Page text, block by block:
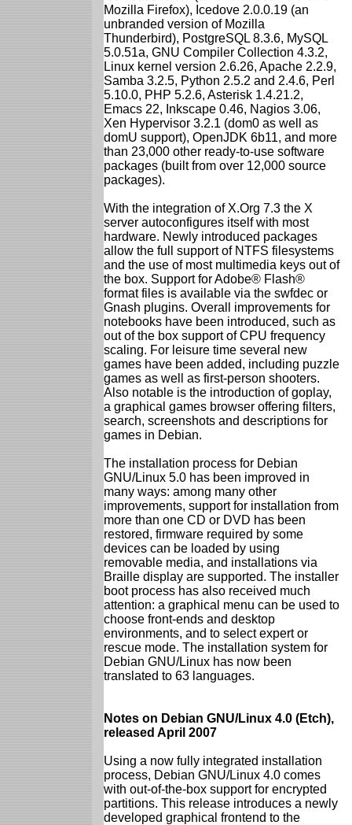
Mozilla Firefox), Icedove 2.0.0.19 (an
unbranded version of Mozilla
Thunderbird), PostgreSQL 8.3.6, MySQL
5.0.51a, GNU Compiler Collection 4.3.2,
Linux kernel version 2.6.26, Apache 2.2.9,
Samba 3.2.5, Python 2.5.2 and 2.4.6, Perl
5.10.0, PHP 5.2.6, Asterisk 1.4.21.2,
Emacs 22, Inkscape 0.46, Nagios 3.06,
Xen Hypervisor 3.2.1 (dom0 as well as
domU support), OpenJDK 6b11, and more
than 23,000 other ready-to-use software
packages (built from over 12,000 source
packages).
With the integration of X.Org 7.3 the X
server autoconfigures itself with most
hardware. Newly introduced packages
allow the full support of NTFS filesystems
and the use of most multimedia keys out of
the box. Support for Adobe® Flash®
format files is available via the swfdec or
Gnash plugins. Overall improvements for
notebooks have been introduced, such as
out of the box support of CPU frequency
scaling. For leisure time several new
games have been added, including puzzle
games as well as first-person shooters.
Also notable is the introduction of goplay,
a graphical games browser offering filters,
search, screenshots and descriptions for
games in Debian.
The installation process for Debian
GNU/Linux 5.0 has been improved in
many ways: among many other
improvements, support for installation from
more than one CD or DVD has been
restored, firmware required by some
devices can be loaded by using
removable media, and installations via
Braille display are supported. The installer
boot process has also received much
attention: a graphical menu can be used to
choose front-ends and desktop
environments, and to select expert or
rescue mode. The installation system for
Debian GNU/Linux has now been
translated to 63 languages.
Notes on Debian GNU/Linux 4.0 (Etch),
released April 2007
Using a now fully integrated installation
process, Debian GNU/Linux 4.0 comes
with out-of-the-box support for encrypted
partitions. This release introduces a newly
developed graphical frontend to the